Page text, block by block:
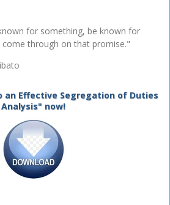
for something, be known for
come through on that promise."
an Effective Segregation of Duties
Analysis" now!